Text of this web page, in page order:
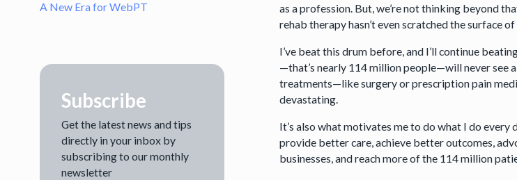
A New Era for WebPT
Subscribe
Get the latest news and tips
directly in your inbox by
subscribing to our monthly
newsletter
as a profession. But, we’re not thinking beyond
rehab therapy hasn’t even scratched the surface
I’ve beat this drum before, and I’ll continue
—that’s nearly 114 million people—will never see
treatments—like surgery or prescription pain
devastating.
It’s also what motivates me to do what I do
provide better care, achieve better outcomes,
businesses, and reach more of the 114 million